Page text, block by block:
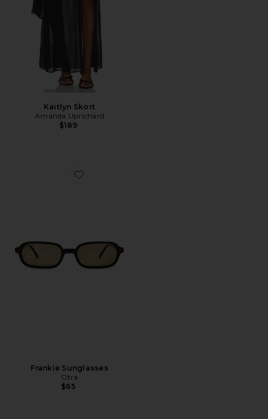
Kaitlyn Skort
Amanda Uprichard
$189
Favorite Frankie Sunglasses
Frankie Sunglasses
Otra
$65